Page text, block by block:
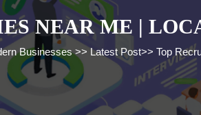
NEAR ME |
Businesses>> Latest Post>> Top